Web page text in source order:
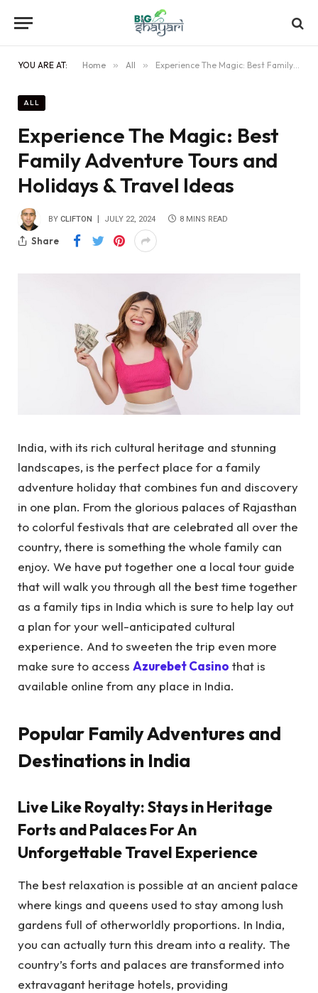
YOU ARE AT: Home » All » Experience The Magic: Best Family Adventure Tours and Holidays & Travel Ideas
ALL
Experience The Magic: Best
Family Adventure Tours and
Holidays & Travel Ideas
BY CLIFTON JULY 22, 2024 8 MINS READ
Share
India, with its rich cultural heritage and stunning
landscapes, is the perfect place for a family
adventure holiday that combines fun and discovery
in one plan. From the glorious palaces of Rajasthan
to colorful festivals that are celebrated all over the
country, there is something the whole family can
enjoy. We have put together one a local tour guide
that will walk you through all the best time together
as a family tips in India which is sure to help lay out
a plan for your well-anticipated cultural
experience. And to sweeten the trip even more
make sure to access Azurebet Casino that is
available online from any place in India.
Popular Family Adventures and
Destinations in India
Live Like Royalty: Stays in Heritage
Forts and Palaces For An
Unforgettable Travel Experience
The best relaxation is possible at an ancient palace
where kings and queens used to stay among lush
gardens full of otherworldly proportions. In India,
you can actually turn this dream into a reality. The
country’s forts and palaces are transformed into
extravagant heritage hotels, providing